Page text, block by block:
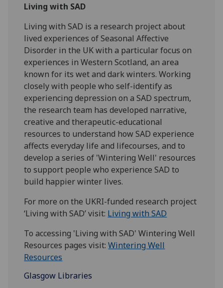
Living with SAD
Living with SAD is a research project about
lived experiences of Seasonal Affective
Disorder in the UK with a particular focus on
experiences in Western Scotland, an area
known for its wet and dark winters. Working
closely with people who self-identify as
experiencing depression on a SAD spectrum,
the research team has developed narrative,
creative and therapeutic-educational
resources to understand how SAD experience
affects everyday life and lifecourses, and to
develop a series of 'Wintering Well' resources
to support people who experience SAD to
build happier winter lives.
For more on the UKRI-funded research project
‘Living with SAD’ visit: Living with SAD
To accessing 'Living with SAD' Wintering Well
Resources pages visit:Wintering Well
Resources
Glasgow Libraries